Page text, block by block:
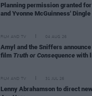
Planning permission granted
and Yvonne McGuinness'
FILM AND TV 04 AUG 26
Amyl and the Sniffers
film Truth or Consequence with
FILM AND TV 31 JUL 26
Lenny Abrahamson to direct